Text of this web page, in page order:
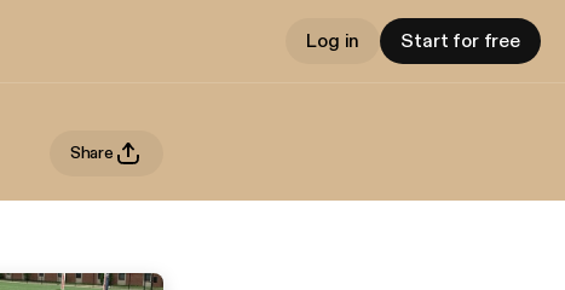
Log in Start for free
Share